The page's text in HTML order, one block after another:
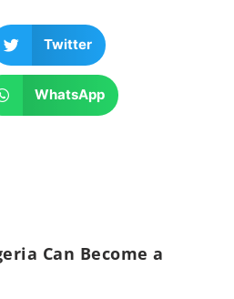
Twitter
WhatsApp
Can Become a